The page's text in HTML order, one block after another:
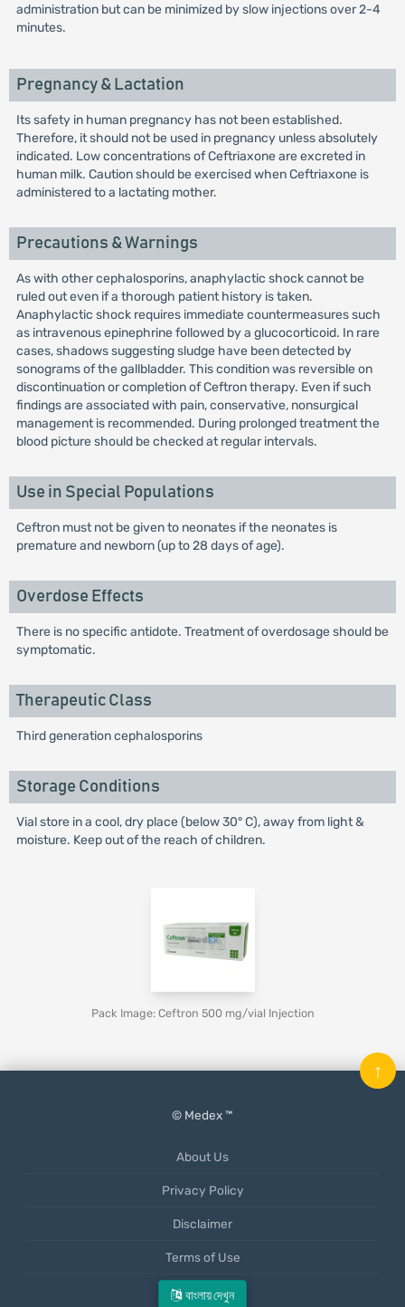
বাংলায় দেখুন
administration but can be minimized by slow injections over 2-4
minutes.
Pregnancy & Lactation
Its safety in human pregnancy has not been established.
Therefore, it should not be used in pregnancy unless absolutely
indicated. Low concentrations of Ceftriaxone are excreted in
human milk. Caution should be exercised when Ceftriaxone is
administered to a lactating mother.
Precautions & Warnings
As with other cephalosporins, anaphylactic shock cannot be
ruled out even if a thorough patient history is taken.
Anaphylactic shock requires immediate countermeasures such
as intravenous epinephrine followed by a glucocorticoid. In rare
cases, shadows suggesting sludge have been detected by
sonograms of the gallbladder. This condition was reversible on
discontinuation or completion of Ceftron therapy. Even if such
findings are associated with pain, conservative, nonsurgical
management is recommended. During prolonged treatment the
blood picture should be checked at regular intervals.
Use in Special Populations
Ceftron must not be given to neonates if the neonates is
premature and newborn (up to 28 days of age).
Overdose Effects
There is no specific antidote. Treatment of overdosage should be
symptomatic.
Therapeutic Class
Third generation cephalosporins
Storage Conditions
Vial store in a cool, dry place (below 30° C), away from light &
moisture. Keep out of the reach of children.
Pack Image: Ceftron 500 mg/vial Injection
© Medex ™
About Us
Privacy Policy
Disclaimer
Terms of Use
Mobile App
↑